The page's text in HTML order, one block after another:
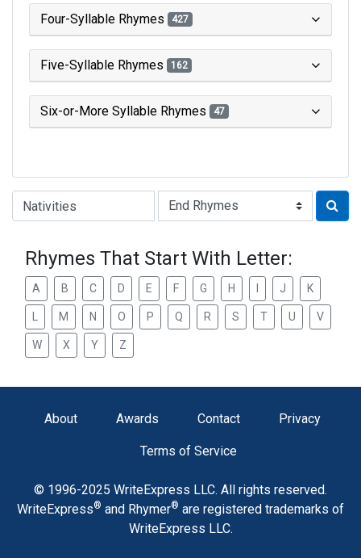
Four-Syllable Rhymes 427
Five-Syllable Rhymes 162
Six-or-More Syllable Rhymes 47
Type of Rhyme:
Rhymes That Start With Letter:
A B C D E F G H J K
M N O P Q R S T U V
W X Y Z
About Awards Contact Privacy
Terms of Service
© 1996-2025 WriteExpress LLC. All rights reserved.
WriteExpress® and Rhymer® are registered trademarks of
WriteExpress LLC.